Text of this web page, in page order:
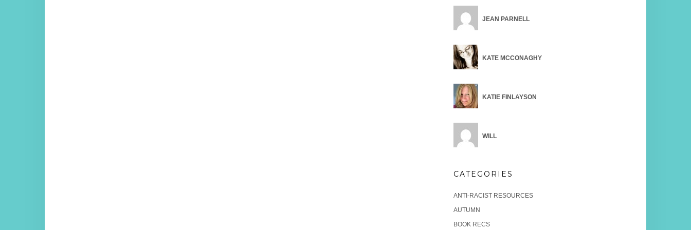
JEAN PARNELL
KATE MCCONAGHY
KATIE FINLAYSON
WILL
CATEGORIES
ANTI-RACIST RESOURCES
AUTUMN
BOOK RECS